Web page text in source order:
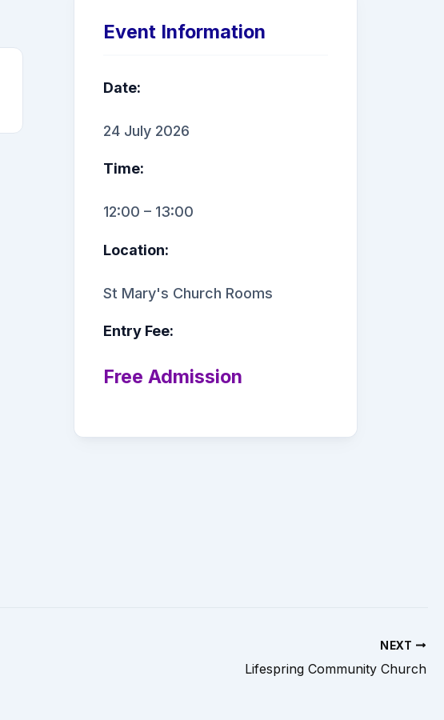
Event Information
Date:
24 July 2026
Time:
12:00 – 13:00
Location:
St Mary's Church Rooms
Entry Fee:
Free Admission
NEXT
Lifespring Community Church